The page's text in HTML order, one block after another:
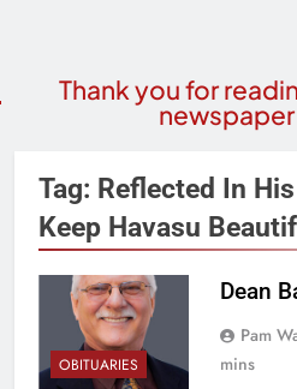
Thank you for
Tag: Reflected In
Keep Havasu
OBITUARIES
Dean
Pam
mins